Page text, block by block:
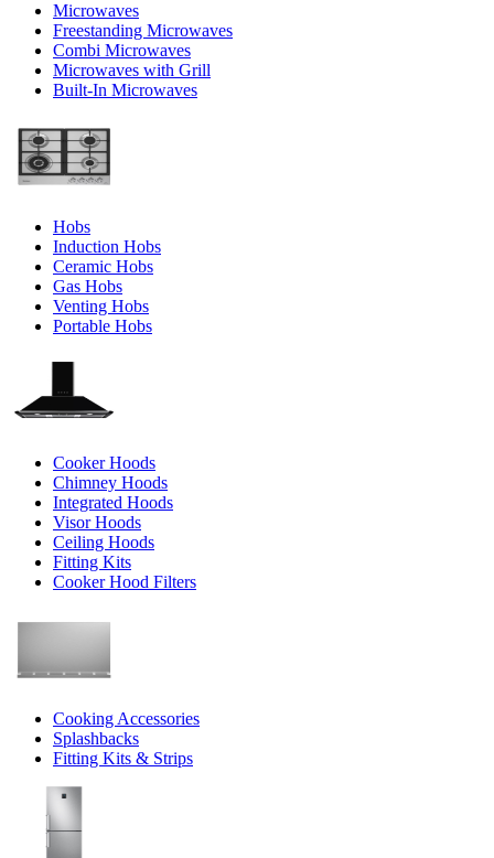
Microwaves
Freestanding Microwaves
Combi Microwaves
Microwaves with Grill
Built-In Microwaves
Hobs
Induction Hobs
Ceramic Hobs
Gas Hobs
Venting Hobs
Portable Hobs
Cooker Hoods
Chimney Hoods
Integrated Hoods
Visor Hoods
Ceiling Hoods
Fitting Kits
Cooker Hood Filters
Cooking Accessories
Splashbacks
Fitting Kits & Strips